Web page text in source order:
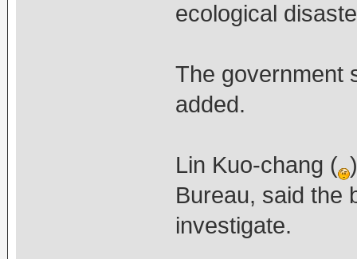
ecological
The government
added.
Lin Kuo-chang (
Bureau, said the
investigate.